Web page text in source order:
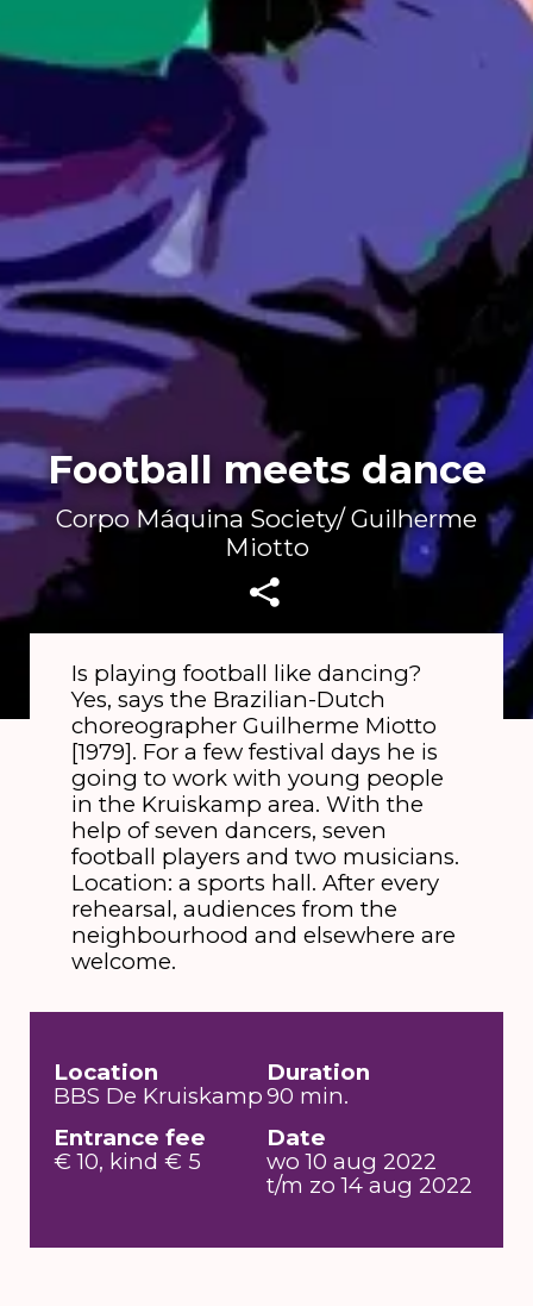
Football meets dance
Corpo Máquina Society/ Guilherme
Miotto
Is playing football like dancing?
Yes, says the Brazilian-Dutch
choreographer Guilherme Miotto
[1979]. For a few festival days he is
going to work with young people
in the Kruiskamp area. With the
help of seven dancers, seven
football players and two musicians.
Location: a sports hall. After every
rehearsal, audiences from the
neighbourhood and elsewhere are
welcome.
Location
BBS De Kruiskamp
Duration
90 min.
Entrance fee
€ 10, kind € 5
Date
wo 10 aug 2022
t/m zo 14 aug 2022